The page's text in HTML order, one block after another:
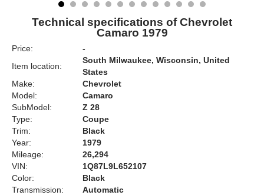
Technical specifications of Chevrolet
Camaro 1979
Price:
-
Item location:
South Milwaukee, Wisconsin, United
States
Make:
Chevrolet
Model:
Camaro
SubModel:
Z 28
Type:
Coupe
Trim:
Black
Year:
1979
Mileage:
26,294
VIN:
1Q87L9L652107
Color:
Black
Transmission:
Automatic